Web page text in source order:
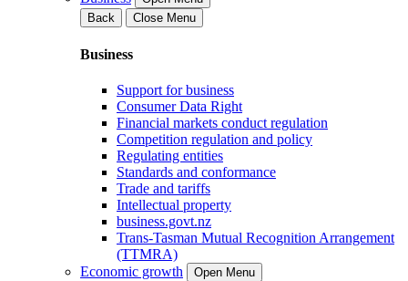
Back
Close Menu
Business
Support for business
Consumer Data Right
Financial markets conduct regulation
Competition regulation and policy
Regulating entities
Standards and conformance
Trade and tariffs
Intellectual property
business.govt.nz
Trans-Tasman Mutual Recognition Arrangement
(TTMRA)
Economic growth
Open Menu